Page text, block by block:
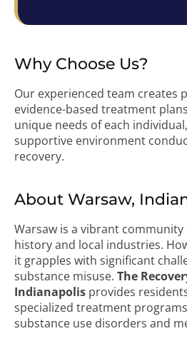
Why Choose Us?
Our experienced team creates
evidence-based treatment
unique needs of each
supportive environment
recovery.
About Warsaw,
Warsaw is a vibrant
history and local industries.
it grapples with significant
substance misuse. The
Indianapolis provides
specialized treatment
substance use disorders and